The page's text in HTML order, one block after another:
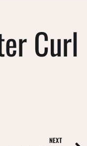
Curl
NEXT